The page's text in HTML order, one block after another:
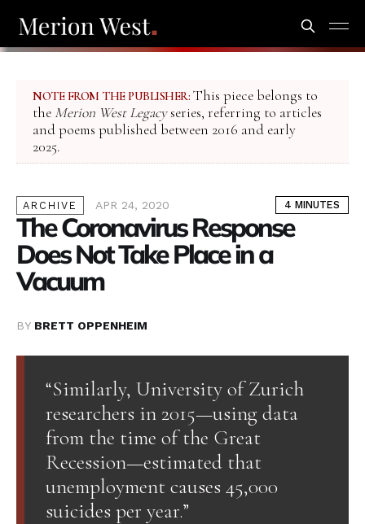
NOTE FROM THE PUBLISHER: This piece belongs to
the Merion West Legacyseries, referring to articles
and poems published between 2016 and early
2025.
ARCHIVE APR 24, 2020 4 MINUTES
The Coronavirus Response
Does Not Take Place in a
Vacuum
BY BRETT OPPENHEIM
“Similarly, University of Zurich
researchers in 2015—using data
from the time of the Great
Recession—estimated that
unemployment causes 45,000
suicides per year.”